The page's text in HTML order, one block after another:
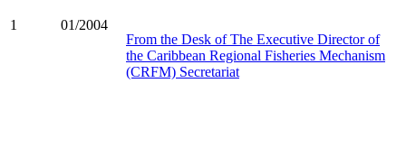
1
01/2004
From the Desk of The Executive Director of
the Caribbean Regional Fisheries Mechanism
(CRFM) Secretariat